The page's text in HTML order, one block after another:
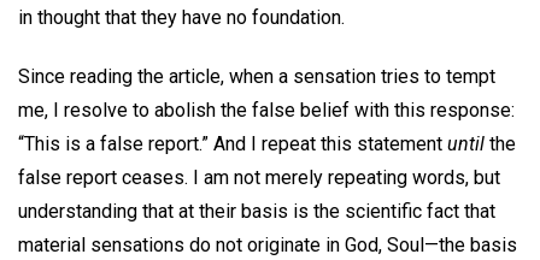
in thought that they have no foundation.
Since reading the article, when a sensation tries to tempt
me, I resolve to abolish the false belief with this response:
“This is a false report.” And I repeat this statement until the
false report ceases. I am not merely repeating words, but
understanding that at their basis is the scientific fact that
material sensations do not originate in God, Soul—the basis